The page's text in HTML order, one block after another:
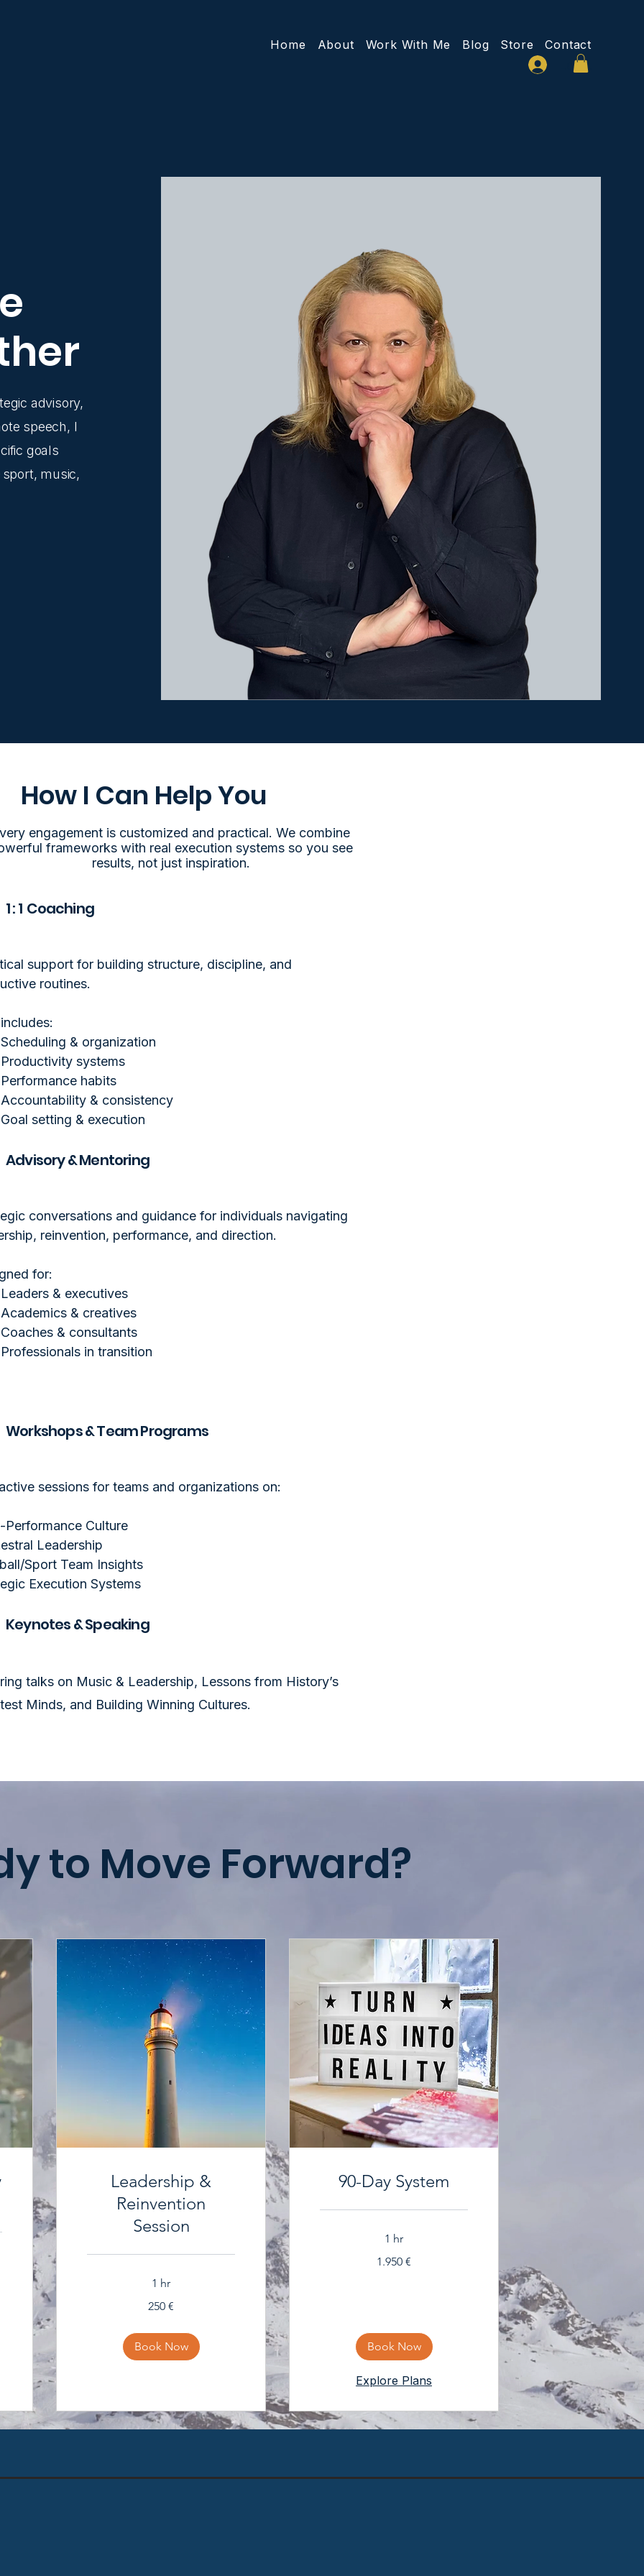
Home About Work With Me Blog Store Contact
Log In
advisory,
speech, I
goals
music,
How I Can Help You
engagement is customized and practical. We combine
frameworks with real execution systems so you see
results, not just inspiration.
1 : 1 Coaching
support for building structure, discipline, and
routines.
Scheduling & organization
Productivity systems
Performance habits
Accountability & consistency
Goal setting & execution
Advisory & Mentoring
conversations and guidance for individuals navigating
reinvention, performance, and direction.
for:
Leaders & executives
Academics & creatives
Coaches & consultants
Professionals in transition
Workshops & Team Programs
sessions for teams and organizations on:
Performance Culture
Leadership
Sport Team Insights
Execution Systems
Keynotes & Speaking
talks on Music & Leadership, Lessons from History’s
Minds, and Building Winning Cultures.
to Move Forward?
Leadership &
Reinvention
Session
1 hr
250 €
Book Now
90-Day System
1 hr
1.950 €
Book Now
Explore Plans